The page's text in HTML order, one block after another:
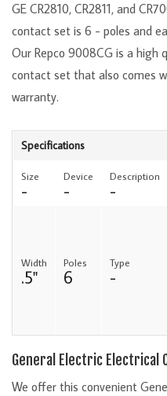
GE CR2810, CR2811, and
contact set is 6 - poles and
Our Repco 9008CG is a high
contact set that also comes
warranty.
Specifications
Size
-
Device
-
Description
-
Width
.5"
Poles
6
Type
-
General Electric Electrical
We offer this convenient